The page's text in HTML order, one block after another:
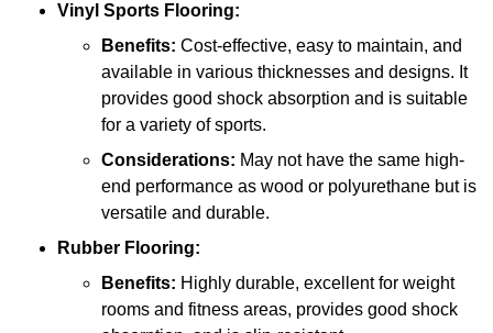
Vinyl Sports Flooring:
Benefits: Cost-effective, easy to maintain, and
available in various thicknesses and designs. It
provides good shock absorption and is suitable
for a variety of sports.
Considerations: May not have the same high-
end performance as wood or polyurethane but is
versatile and durable.
Rubber Flooring:
Benefits: Highly durable, excellent for weight
rooms and fitness areas, provides good shock